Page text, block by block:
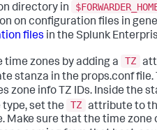
directory in
on configuration files in
files in the Splunk
time zones by adding a TZ
stanza in the props.conf file.
zone info TZ IDs. Inside the
type, set the
TZ attribute to
Make sure that the time zone